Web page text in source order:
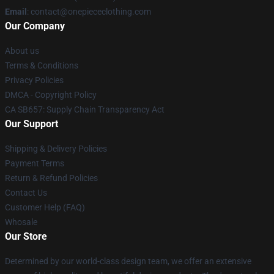
Email : contact@onepiececlothing.com
Our Company
About us
Terms & Conditions
Privacy Policies
DMCA - Copyright Policy
CA SB657: Supply Chain Transparency Act
Our Support
Shipping & Delivery Policies
Payment Terms
Return & Refund Policies
Contact Us
Customer Help (FAQ)
Whosale
Our Store
Determined by our world-class design team, we offer an extensive